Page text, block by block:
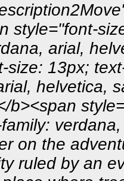
style="font-
arial,
size: 13px;
helvetica,
b><span
on the
ruled by an